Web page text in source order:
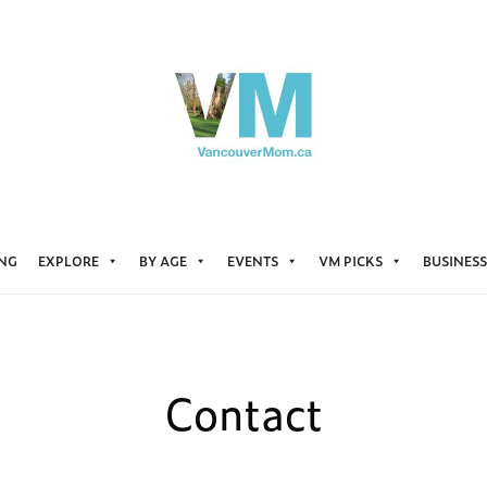
EXPLORE BY AGE EVENTS VM PICKS
Contact